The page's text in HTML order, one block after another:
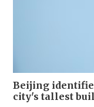
Beijing
city's tallest